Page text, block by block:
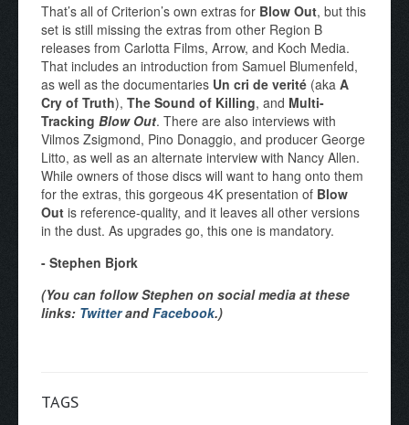
That’s all of Criterion’s own extras for Blow Out, but this
set is still missing the extras from other Region B
releases from Carlotta Films, Arrow, and Koch Media.
That includes an introduction from Samuel Blumenfeld,
as well as the documentaries Un cri de verité (aka A
Cry of Truth), The Sound of Killing, and Multi-
Tracking Blow Out. There are also interviews with
Vilmos Zsigmond, Pino Donaggio, and producer George
Litto, as well as an alternate interview with Nancy Allen.
While owners of those discs will want to hang onto them
for the extras, this gorgeous 4K presentation of Blow
Out is reference-quality, and it leaves all other versions
in the dust. As upgrades go, this one is mandatory.
- Stephen Bjork
(You can follow Stephen on social media at these
links: TwitterandFacebook.)
TAGS